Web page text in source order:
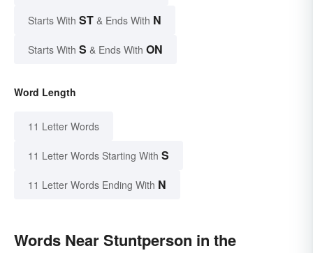
Starts With ST & Ends With N
Starts With S & Ends With ON
Word Length
11 Letter Words
11 Letter Words Starting With S
11 Letter Words Ending With N
Words Near Stuntperson in the